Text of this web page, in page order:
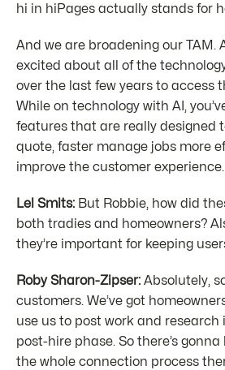
hi in hiPages actually stands for
And we are broadening our TAM.
excited about all of the
over the last few years to access
While on technology with AI,
features that are really designed
quote, faster manage jobs more
improve the customer experience.
Lel Smits: But Robbie, how did
both tradies and homeowners?
they’re important for keeping
Roby Sharon-Zipser: Absolutely,
customers. We’ve got
use us to post work and research
post-hire phase. So there’s
the whole connection process